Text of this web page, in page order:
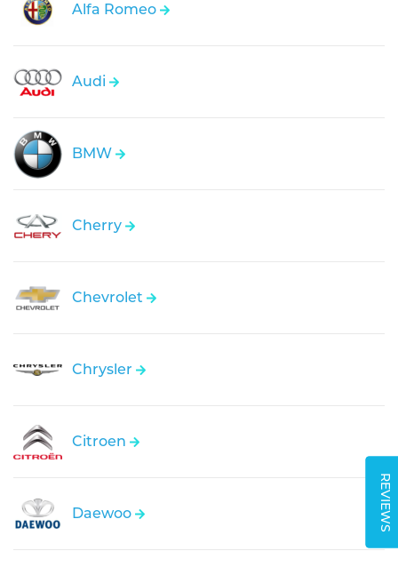
REVIEWS
Alfa Romeo
Audi
BMW
Cherry
Chevrolet
Chrysler
Citroen
Daewoo